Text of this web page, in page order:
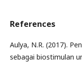
References
Aulya, N.R. (2017).
sebagai biostimulan